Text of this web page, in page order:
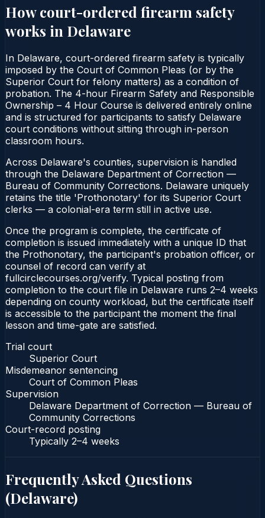
How court-ordered firearm safety
works in Delaware
In Delaware, court-ordered firearm safety is typically
imposed by the Court of Common Pleas (or by the
Superior Court for felony matters) as a condition of
probation. The 4-hour Firearm Safety and Responsible
Ownership – 4 Hour Course is delivered entirely online
and is structured for participants to satisfy Delaware
court conditions without sitting through in-person
classroom hours.
Across Delaware's counties, supervision is handled
through the Delaware Department of Correction —
Bureau of Community Corrections. Delaware uniquely
retains the title 'Prothonotary' for its Superior Court
clerks — a colonial-era term still in active use.
Once the program is complete, the certificate of
completion is issued immediately with a unique ID that
the Prothonotary, the participant's probation officer, or
counsel of record can verify at
fullcirclecourses.org/verify. Typical posting from
completion to the court file in Delaware runs 2–4 weeks
depending on county workload, but the certificate itself
is accessible to the participant the moment the final
lesson and time-gate are satisfied.
Trial court
Superior Court
Misdemeanor sentencing
Court of Common Pleas
Supervision
Delaware Department of Correction — Bureau of
Community Corrections
Court-record posting
Typically 2–4 weeks
Frequently Asked Questions
(Delaware)